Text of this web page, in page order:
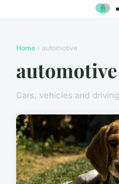
Home › automotive
automotive
Cars, vehicles and driving